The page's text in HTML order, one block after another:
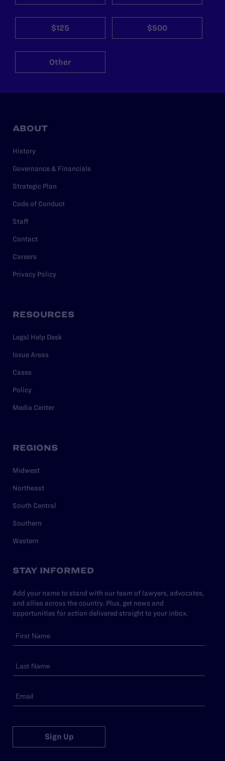
$125 $500
Other
ABOUT
History
Governance & Financials
Strategic Plan
Code of Conduct
Staff
Contact
Careers
Privacy Policy
RESOURCES
Legal Help Desk
Issue Areas
Cases
Policy
Media Center
REGIONS
Midwest
Northeast
South Central
Southern
Western
STAY INFORMED
Add your name to stand with our team of lawyers, advocates,
and allies across the country. Plus, get news and
opportunities for action delivered straight to your inbox.
Sign Up